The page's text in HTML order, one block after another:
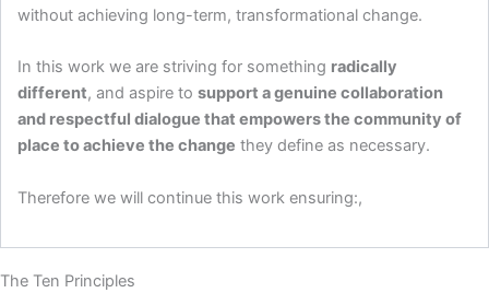
without achieving long-term, transformational change.
In this work we are striving for something radically
different, and aspire to support a genuine collaboration
and respectful dialogue that empowers the community of
place to achieve the change they define as necessary.
Therefore we will continue this work ensuring:,
The Ten Principles